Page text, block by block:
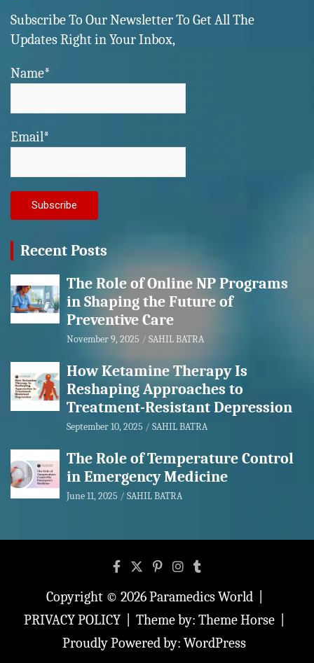
Subscribe To Our Newsletter To Get All The
Updates Right in Your Inbox,
Name*
Email*
Recent Posts
The Role of Online NP Programs
in Shaping the Future of
Preventive Care
November 9, 2025 SAHIL BATRA
How Ketamine Therapy Is
Reshaping Approaches to
Treatment-Resistant Depression
September 10, 2025 SAHIL BATRA
The Role of Temperature Control
in Emergency Medicine
June 11, 2025 SAHIL BATRA
Copyright © 2026Paramedics World
PRIVACY POLICY
Theme by: Theme Horse
Proudly Powered by: WordPress